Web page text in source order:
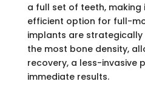
a full set of teeth,
efficient option for full-
implants are
the most bone density,
recovery, a less-invasive
immediate results.